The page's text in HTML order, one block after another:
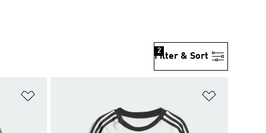
Filter & Sort
2